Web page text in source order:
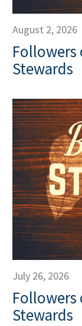
August 2, 2026
Followers
Stewards
July 26, 2026
Followers
Stewards